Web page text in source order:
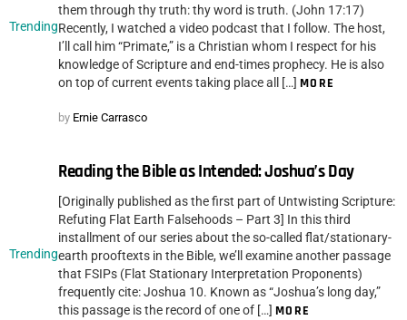
Trending
them through thy truth: thy word is truth. (John 17:17)
Recently, I watched a video podcast that I follow. The host,
I’ll call him “Primate,” is a Christian whom I respect for his
knowledge of Scripture and end-times prophecy. He is also
on top of current events taking place all […] MORE
by Ernie Carrasco
Trending
Reading the Bible as Intended: Joshua’s Day
[Originally published as the first part of Untwisting Scripture:
Refuting Flat Earth Falsehoods – Part 3] In this third
installment of our series about the so-called flat/stationary-
earth prooftexts in the Bible, we’ll examine another passage
that FSIPs (Flat Stationary Interpretation Proponents)
frequently cite: Joshua 10. Known as “Joshua’s long day,”
this passage is the record of one of […] MORE